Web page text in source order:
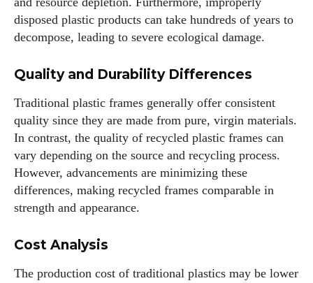
I've read and accept thePrivacy Policy.
Author
disposed plastic products can take hundreds of years to
decompose, leading to severe ecological damage.
Quality and Durability Differences
Traditional plastic frames generally offer consistent
quality since they are made from pure, virgin materials.
In contrast, the quality of recycled plastic frames can
vary depending on the source and recycling process.
However, advancements are minimizing these
differences, making recycled frames comparable in
strength and appearance.
Cost Analysis
The production cost of traditional plastics may be lower